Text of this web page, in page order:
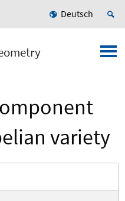
Deutsch
variety